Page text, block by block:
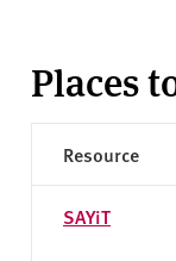
Places
Resource
SAYiT